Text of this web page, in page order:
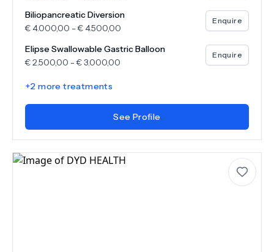
Biliopancreatic Diversion
€4.000,00 -€4.500,00
Enquire
Elipse Swallowable Gastric Balloon
€2.500,00 -€3.000,00
Enquire
+2 more treatments
See Profile